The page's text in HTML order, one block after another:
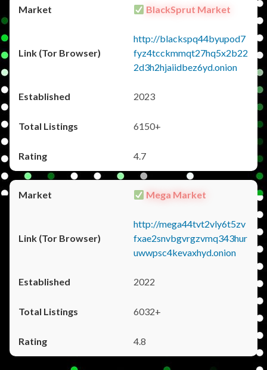
BlackSprut Market
http://blackspq44byupod7
fyz4tcckmmqt27hq5x2b22
2d3h2hjaiidbez6yd.onion
2023
6150+
4.7
Mega Market
http://mega44tvt2vly6t5zv
fxae2snvbgvrgzvmq343hur
uwwpsc4kevaxhyd.onion
2022
6032+
4.8